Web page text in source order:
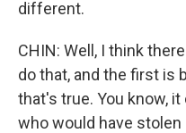
different.
CHIN: Well, I think
do that, and the first is
that's true. You know,
who would have